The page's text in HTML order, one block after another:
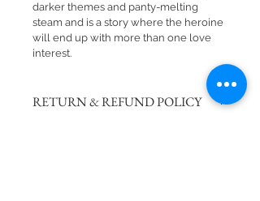
darker themes and panty-melting
steam and is a story where the heroine
will end up with more than one love
interest.
RETURN & REFUND POLICY